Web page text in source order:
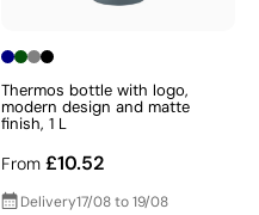
Thermos bottle with logo,
modern design and matte
finish, 1 L
From £10.52
Delivery17/08 to 19/08